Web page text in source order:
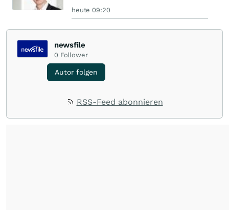
heute 09:20
newsfile
0 Follower
Autor folgen
RSS-Feed abonnieren